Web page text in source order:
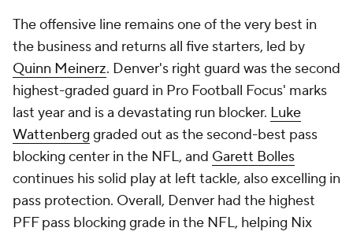
The offensive line remains one of the very best in
the business and returns all five starters, led by
Quinn Meinerz. Denver's right guard was the second
highest-graded guard in Pro Football Focus' marks
last year and is a devastating run blocker. Luke
Wattenberg graded out as the second-best pass
blocking center in the NFL, and Garett Bolles
continues his solid play at left tackle, also excelling in
pass protection. Overall, Denver had the highest
PFF pass blocking grade in the NFL, helping Nix